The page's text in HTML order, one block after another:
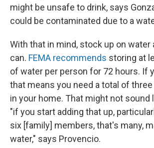
might be unsafe to drink, says
could be contaminated due to a
With that in mind, stock up on water
can. FEMA recommends storing at
of water per person for 72 hours. If
that means you need a total of
in your home. That might not sound
"if you start adding that up,
six [family] members, that's many,
water," says Provencio.